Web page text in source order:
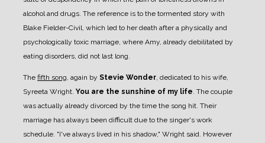
alcohol and drugs. The reference is to the tormented story with
Blake Fielder-Civil, which led to her death after a physically and
psychologically toxic marriage, where Amy, already debilitated by
eating disorders, did not last long.
The fifth song, again by Stevie Wonder, dedicated to his wife,
Syreeta Wright. You are the sunshine of my life. The couple
was actually already divorced by the time the song hit. Their
marriage has always been difficult due to the singer's work
schedule. "I've always lived in his shadow," Wright said. However